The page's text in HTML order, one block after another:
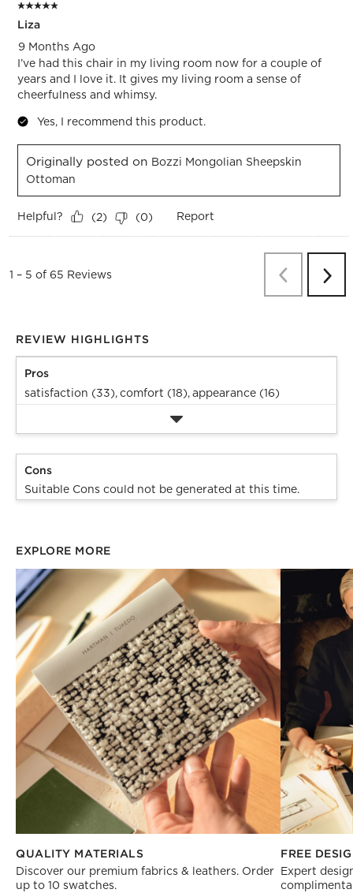
5 out of 5 stars.
Liza
9 Months Ago
I’ve had this chair in my living room now for a couple of
years and I love it. It gives my living room a sense of
cheerfulness and whimsy.
Yes, I recommend this product.
Originally posted on Bozzi Mongolian Sheepskin
Ottoman
Helpful? (2) (0) Report
1 – 5 of 65 Reviews PreviousNext
REVIEW HIGHLIGHTS
Pros
satisfaction (33),comfort (18),appearance (16)
Cons
Suitable Cons could not be generated at this time.
EXPLORE MORE
QUALITY MATERIALS
Discover our premium fabrics & leathers. Order
up to 10 swatches.
FREE
Expert